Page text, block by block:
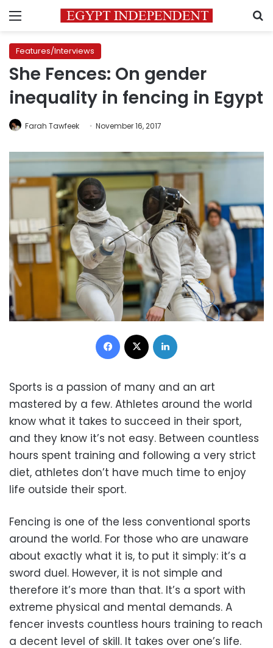
Menu
Features/Interviews
She Fences: On gender
inequality in fencing in Egypt
Farah Tawfeek November 16, 2017
Facebook
Sports is a passion of many and an art
mastered by a few. Athletes around the world
know what it takes to succeed in their sport,
and they know it’s not easy. Between countless
hours spent training and following a very strict
diet, athletes don’t have much time to enjoy
life outside their sport.
Fencing is one of the less conventional sports
around the world. For those who are unaware
about exactly what it is, to put it simply: it’s a
sword duel. However, it is not simple and
therefore it’s more than that. It’s a sport with
extreme physical and mental demands. A
fencer invests countless hours training to reach
a decent level of skill. It takes over one’s life.